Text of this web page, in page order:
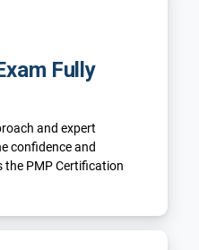
Fully
and expert
confidence and
the PMP Certification